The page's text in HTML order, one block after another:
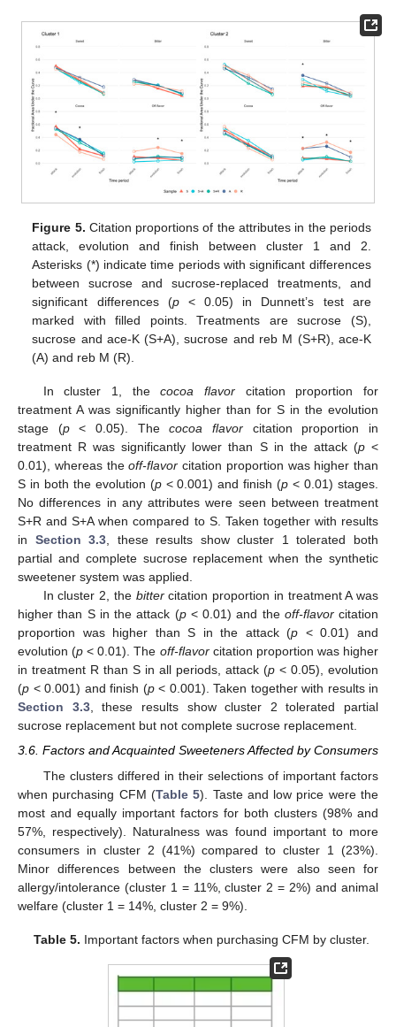
Figure 5. Citation proportions of the attributes in the periods
attack, evolution and finish between cluster 1 and 2.
Asterisks (*) indicate time periods with significant differences
between sucrose and sucrose-replaced treatments, and
significant differences (p< 0.05) in Dunnett’s test are
marked with filled points. Treatments are sucrose (S),
sucrose and ace-K (S+A), sucrose and reb M (S+R), ace-K
(A) and reb M (R).
In cluster 1, thecocoa flavorcitation proportion for
treatment A was significantly higher than for S in the evolution
stage (p< 0.05). Thecocoa flavor citation proportion in
treatment R was significantly lower than S in the attack (p<
0.01), whereas theoff-flavor citation proportion was higher than
S in both the evolution (p< 0.001) and finish (p < 0.01) stages.
No differences in any attributes were seen between treatment
S+R and S+A when compared to S. Taken together with results
in Section 3.3, these results show cluster 1 tolerated both
partial and complete sucrose replacement when the synthetic
sweetener system was applied.
In cluster 2, the bittercitation proportion in treatment A was
higher than S in the attack (p< 0.01) and the off-flavorcitation
proportion was higher than S in the attack (p < 0.01) and
evolution (p < 0.01). The off-flavorcitation proportion was higher
in treatment R than S in all periods, attack (p < 0.05), evolution
(p < 0.001) and finish (p< 0.001). Taken together with results in
Section 3.3, these results show cluster 2 tolerated partial
sucrose replacement but not complete sucrose replacement.
3.6. Factors and Acquainted Sweeteners Affected by Consumers
The clusters differed in their selections of important factors
when purchasing CFM (Table 5). Taste and low price were the
most and equally important factors for both clusters (98% and
57%, respectively). Naturalness was found important to more
consumers in cluster 2 (41%) compared to cluster 1 (23%).
Minor differences between the clusters were also seen for
allergy/intolerance (cluster 1 = 11%, cluster 2 = 2%) and animal
welfare (cluster 1 = 14%, cluster 2 = 9%).
Table 5. Important factors when purchasing CFM by cluster.